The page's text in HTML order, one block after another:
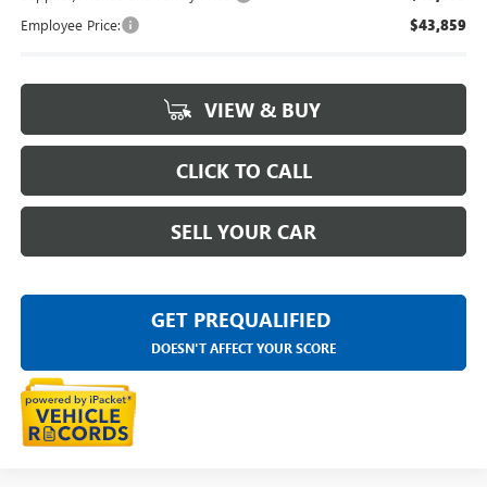
Employee Price: $43,859
VIEW & BUY
CLICK TO CALL
SELL YOUR CAR
GET PREQUALIFIED
DOESN'T AFFECT YOUR SCORE